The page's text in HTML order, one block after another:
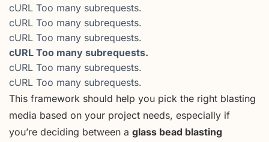
cURL Too many subrequests.
cURL Too many subrequests.
cURL Too many subrequests.
cURL Too many subrequests.
cURL Too many subrequests.
cURL Too many subrequests.
This framework should help you pick the right blasting
media based on your project needs, especially if
you’re deciding between a glass bead blasting